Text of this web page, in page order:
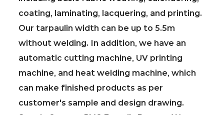
coating, laminating, lacquering, and printing.
Our tarpaulin width can be up to 5.5m
without welding. In addition, we have an
automatic cutting machine, UV printing
machine, and heat welding machine, which
can make finished products as per
customer's sample and design drawing.